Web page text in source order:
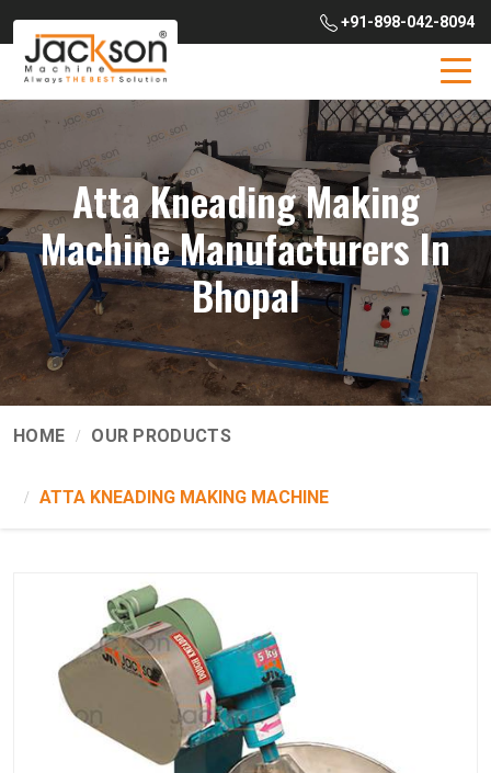
+91-898-042-8094
Atta Kneading Making
Machine Manufacturers In
Bhopal
HOME OUR PRODUCTS
ATTA KNEADING MAKING MACHINE